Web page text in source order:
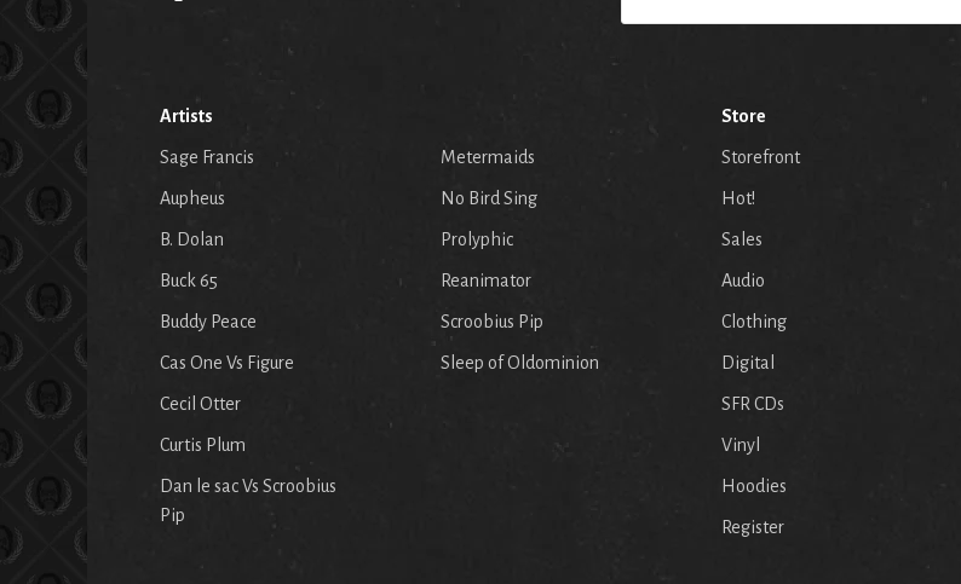
Artists
Sage Francis
Aupheus
B. Dolan
Buck 65
Buddy Peace
Cas One Vs Figure
Cecil Otter
Curtis Plum
Dan le sac Vs Scroobius
Pip
Metermaids
No Bird Sing
Prolyphic
Reanimator
Scroobius Pip
Sleep of Oldominion
Store
Storefront
Hot!
Sales
Audio
Clothing
Digital
SFR CDs
Vinyl
Hoodies
Register